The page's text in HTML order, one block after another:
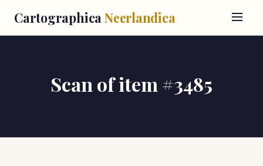
Cartographica Neerlandica
Scan of item #3485